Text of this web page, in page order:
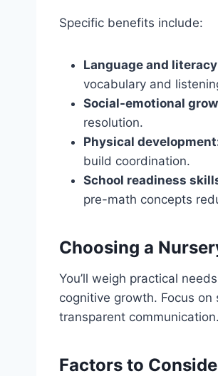
Specific benefits include:
Language and
vocabulary and
Social-emotional
resolution.
Physical
build coordination.
School readiness
pre-math concepts
Choosing a
You’ll weigh practical
cognitive growth. Focus
transparent communication.
Factors to